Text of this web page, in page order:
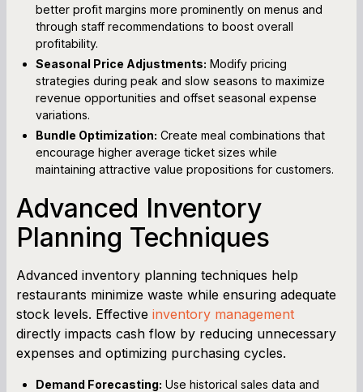
better profit margins more prominently on menus and
through staff recommendations to boost overall
profitability.
Seasonal Price Adjustments: Modify pricing
strategies during peak and slow seasons to maximize
revenue opportunities and offset seasonal expense
variations.
Bundle Optimization: Create meal combinations that
encourage higher average ticket sizes while
maintaining attractive value propositions for customers.
Advanced Inventory
Planning Techniques
Advanced inventory planning techniques help
restaurants minimize waste while ensuring adequate
stock levels. Effective inventory management
directly impacts cash flow by reducing unnecessary
expenses and optimizing purchasing cycles.
Demand Forecasting: Use historical sales data and